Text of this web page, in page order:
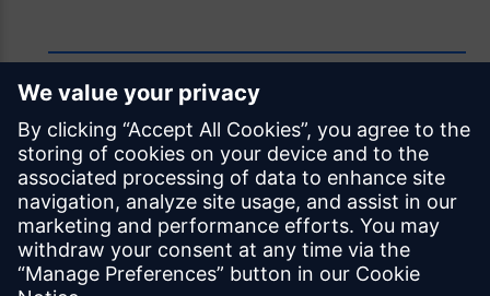
Feedback
Was this page helpful?
Yes No